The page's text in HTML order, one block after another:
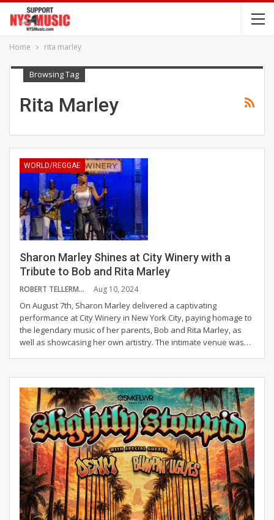
Home rita marley
Browsing Tag
Rita Marley
WORLD/REGGAE
Sharon Marley Shines at City Winery with a
Tribute to Bob and Rita Marley
ROBERT TELLERMAN Aug 10, 2024
On August 7th, Sharon Marley delivered a captivating
performance at City Winery in New York City, paying homage to
the legendary music of her parents, Bob and Rita Marley, as
well as showcasing her own artistry. The intimate venue was…